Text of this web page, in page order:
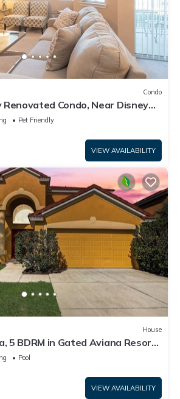
Condo
Condo, Near Disney
Pet Friendly
VIEW AVAILABILITY
House
5 BDRM in Gated Aviana Resort
FiPool
VIEW AVAILABILITY